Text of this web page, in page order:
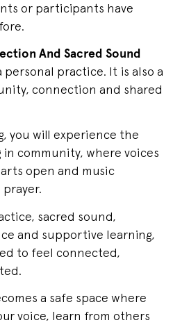
or participants have
And Sacred Sound
personal practice. It is also a
connection and shared
you will experience the
community, where voices
open and music
prayer.
sacred sound,
and supportive learning,
to feel connected,
a safe space where
voice, learn from others